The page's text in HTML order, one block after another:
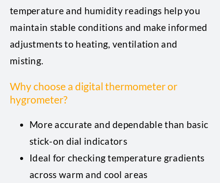
temperature and humidity readings help you
maintain stable conditions and make informed
adjustments to heating, ventilation and
misting.
Why choose a digital thermometer or
hygrometer?
More accurate and dependable than basic
stick-on dial indicators
Ideal for checking temperature gradients
across warm and cool areas